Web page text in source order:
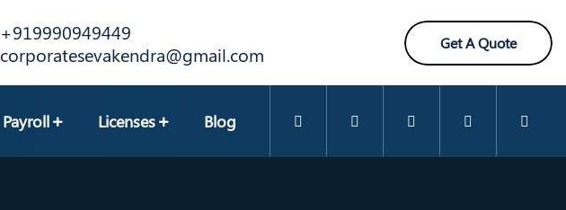
+919990949449
corporatesevakendra@gmail.com
Get A Quote
Payroll Licenses Blog